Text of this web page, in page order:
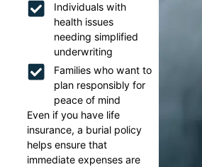
Individuals with
health issues
needing simplified
underwriting
Families who want to
plan responsibly for
peace of mind
Even if you have life
insurance, a burial policy
helps ensure that
immediate expenses are